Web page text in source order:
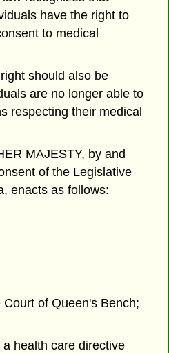
have the right to
to medical
should also be
are no longer able to
respecting their medical
MAJESTY, by and
of the Legislative
enacts as follows:
Court of Queen's Bench;
a health care directive